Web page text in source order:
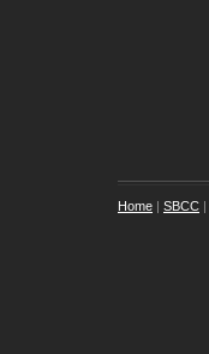
Home | SBCC |